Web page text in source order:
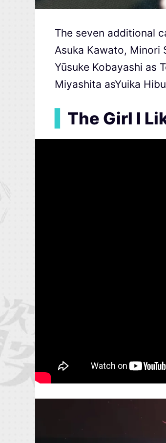
The seven additional
Asuka Kawato, Minori
Yūsuke Kobayashi as
Miyashita asYuika
The Girl I